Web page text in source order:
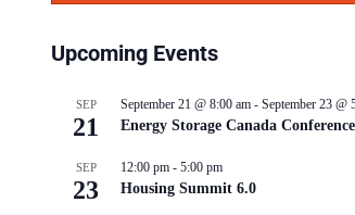
Upcoming Events
SEP
21
September 21 @ 8:00 am - September 23 @
Energy Storage Canada Conference
SEP
23
12:00 pm - 5:00 pm
Housing Summit 6.0